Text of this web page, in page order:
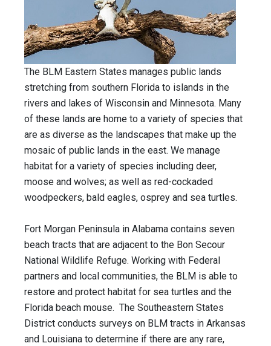
The BLM Eastern States manages public lands
stretching from southern Florida to islands in the
rivers and lakes of Wisconsin and Minnesota. Many
of these lands are home to a variety of species that
are as diverse as the landscapes that make up the
mosaic of public lands in the east. We manage
habitat for a variety of species including deer,
moose and wolves; as well as red-cockaded
woodpeckers, bald eagles, osprey and sea turtles.
Fort Morgan Peninsula in Alabama contains seven
beach tracts that are adjacent to the Bon Secour
National Wildlife Refuge. Working with Federal
partners and local communities, the BLM is able to
restore and protect habitat for sea turtles and the
Florida beach mouse. The Southeastern States
District conducts surveys on BLM tracts in Arkansas
and Louisiana to determine if there are any rare,